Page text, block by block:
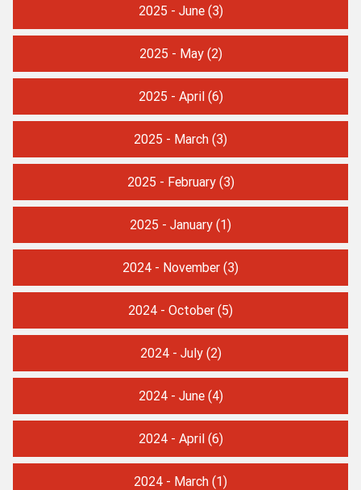
2025 - June(3)
2025 - May(2)
2025 - April(6)
2025 - March (3)
2025 - February(3)
2025 - January (1)
2024 - November (3)
2024 - October (5)
2024 - July(2)
2024 - June(4)
2024 - April(6)
2024 - March (1)